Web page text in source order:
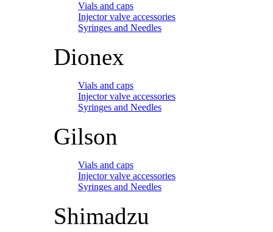
Vials and caps
Injector valve accessories
Syringes and Needles
Dionex
Vials and caps
Injector valve accessories
Syringes and Needles
Gilson
Vials and caps
Injector valve accessories
Syringes and Needles
Shimadzu